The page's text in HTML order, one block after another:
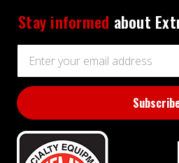
Stay informed about
Address